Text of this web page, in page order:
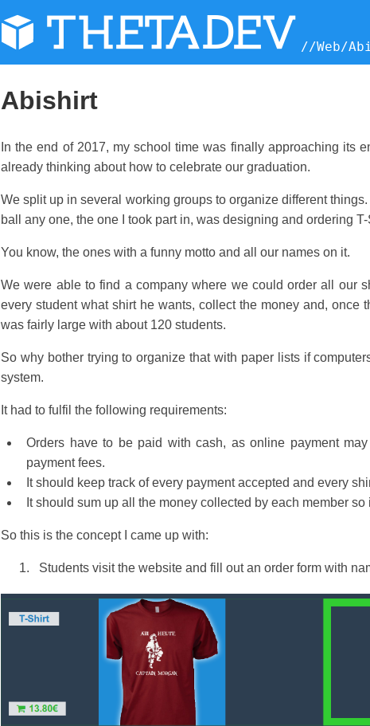
THETADEV //Web/
Abishirt
In the end of 2017, my school time was finally approaching its
already thinking about how to celebrate our graduation.
We split up in several working groups to organize different
ball any one, the one I took part in, was designing and ordering
You know, the ones with a funny motto and all our names on it.
We were able to find a company where we could order all our
every student what shirt he wants, collect the money and,
was fairly large with about 120 students.
So why bother trying to organize that with paper lists if
system.
It had to fulfil the following requirements:
Orders have to be paid with cash, as online payment
payment fees.
It should keep track of every payment accepted and every
It should sum up all the money collected by each member
So this is the concept I came up with:
Students visit the website and fill out an order form with